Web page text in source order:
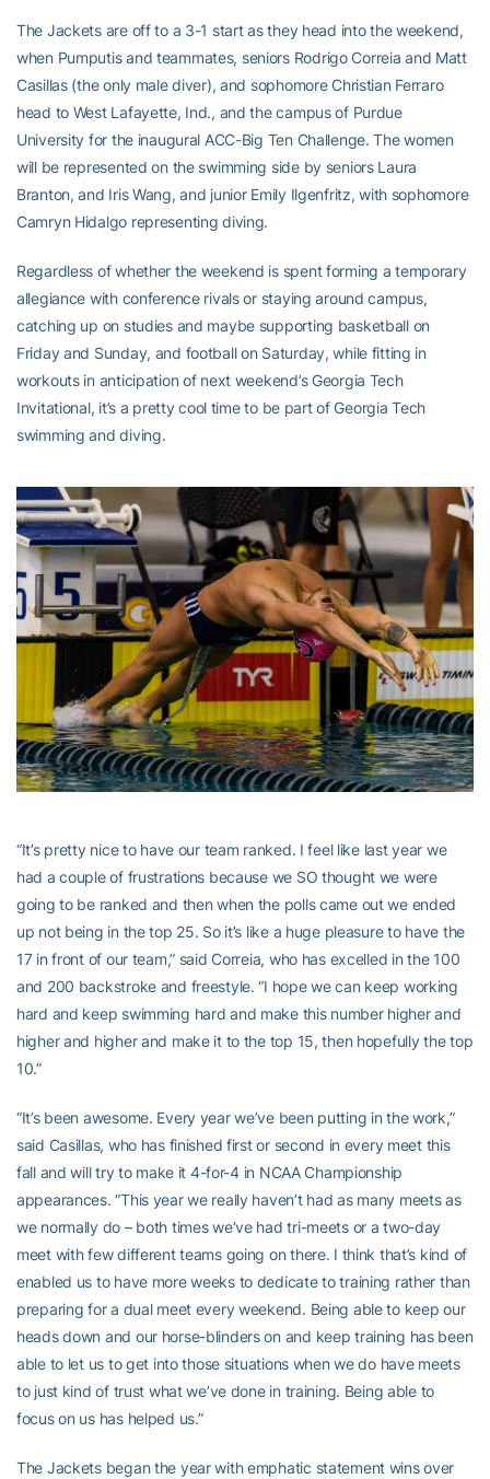
The Jackets are off to a 3-1 start as they head into the weekend,
when Pumputis and teammates, seniors Rodrigo Correia and Matt
Casillas (the only male diver), and sophomore Christian Ferraro
head to West Lafayette, Ind., and the campus of Purdue
University for the inaugural ACC-Big Ten Challenge. The women
will be represented on the swimming side by seniors Laura
Branton, and Iris Wang, and junior Emily Ilgenfritz, with sophomore
Camryn Hidalgo representing diving.
Regardless of whether the weekend is spent forming a temporary
allegiance with conference rivals or staying around campus,
catching up on studies and maybe supporting basketball on
Friday and Sunday, and football on Saturday, while fitting in
workouts in anticipation of next weekend’s Georgia Tech
Invitational, it’s a pretty cool time to be part of Georgia Tech
swimming and diving.
“It’s pretty nice to have our team ranked. I feel like last year we
had a couple of frustrations because we SO thought we were
going to be ranked and then when the polls came out we ended
up not being in the top 25. So it’s like a huge pleasure to have the
17 in front of our team,” said Correia, who has excelled in the 100
and 200 backstroke and freestyle. “I hope we can keep working
hard and keep swimming hard and make this number higher and
higher and higher and make it to the top 15, then hopefully the top
10.”
“It’s been awesome. Every year we’ve been putting in the work,”
said Casillas, who has finished first or second in every meet this
fall and will try to make it 4-for-4 in NCAA Championship
appearances. “This year we really haven’t had as many meets as
we normally do – both times we’ve had tri-meets or a two-day
meet with few different teams going on there. I think that’s kind of
enabled us to have more weeks to dedicate to training rather than
preparing for a dual meet every weekend. Being able to keep our
heads down and our horse-blinders on and keep training has been
able to let us to get into those situations when we do have meets
to just kind of trust what we’ve done in training. Being able to
focus on us has helped us.”
The Jackets began the year with emphatic statement wins over